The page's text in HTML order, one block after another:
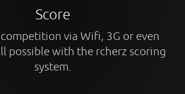
Score
via Wifi, 3G or even
possible with the rcherz scoring
system.